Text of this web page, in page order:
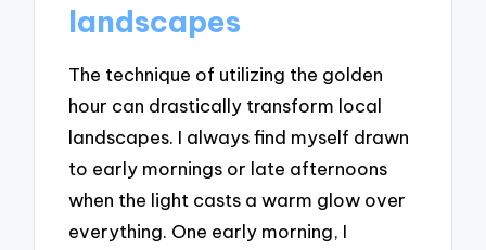
landscapes
The technique of utilizing the golden
hour can drastically transform local
landscapes. I always find myself drawn
to early mornings or late afternoons
when the light casts a warm glow over
everything. One early morning, I